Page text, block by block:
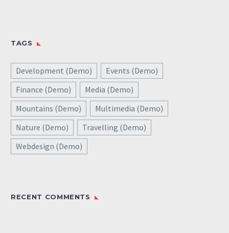
TAGS
Development (Demo)
Events (Demo)
Finance (Demo)
Media (Demo)
Mountains (Demo)
Multimedia (Demo)
Nature (Demo)
Travelling (Demo)
Webdesign (Demo)
RECENT COMMENTS